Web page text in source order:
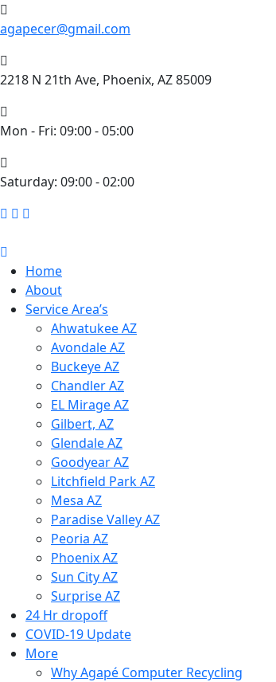
agapecer@gmail.com
2218 N 21th Ave, Phoenix, AZ 85009
Mon - Fri: 09:00 - 05:00
​Saturday: 09:00 - 02:00
Home
About
Service Area’s
Ahwatukee AZ
Avondale AZ
Buckeye AZ
Chandler AZ
EL Mirage AZ
Gilbert, AZ
Glendale AZ
Goodyear AZ
Litchfield Park AZ
Mesa AZ
Paradise Valley AZ
Peoria AZ
Phoenix AZ
Sun City AZ
Surprise AZ
24 Hr dropoff
COVID-19 Update
More
Why Agapé Computer Recycling